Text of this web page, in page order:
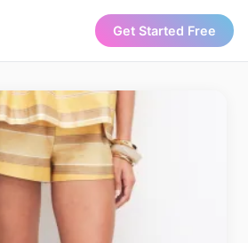
Get Started Free